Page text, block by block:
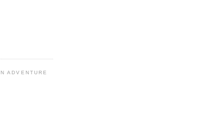
ADVENTURE